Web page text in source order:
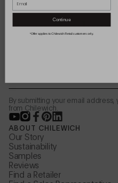
Be in the
Sign up to receive
special offers, and
By submitting your email
from Chilewich.
YouTube
Instagram
Facebook
Pinterest
LinkedIn
ABOUT CHILEWICH
Our Story
Sustainability
Samples
Reviews
Find a Retailer
Continue
*Offer applies to Chilewich Retail customers only.